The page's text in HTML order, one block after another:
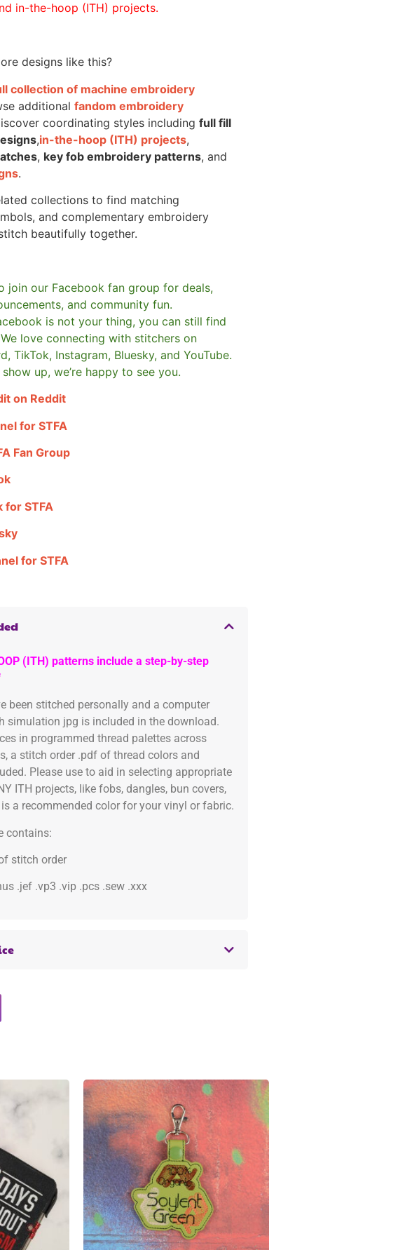
in-the-hoop (ITH) projects.
designs like this?
collection of machine embroidery
additional fandom embroidery
coordinating styles including full fill
,in-the-hoop (ITH) projects,
, key fob embroidery patterns, and
.
collections to find matching
and complementary embroidery
beautifully together.
join our Facebook fan group for deals,
and community fun.
is not your thing, you can still find
We love connecting with stitchers on
TikTok, Instagram, Bluesky, and YouTube.
up, we’re happy to see you.
on Reddit
for STFA
Fan Group
for STFA
for STFA
(ITH) patterns include a step-by-step
been stitched personally and a computer
simulation jpg is included in the download.
in programmed thread palettes across
a stitch order .pdf of thread colors and
Please use to aid in selecting appropriate
ITH projects, like fobs, dangles, bun covers,
a recommended color for your vinyl or fabric.
contains:
stitch order
.jef .vp3 .vip .pcs .sew .xxx